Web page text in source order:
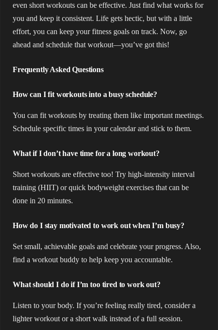
even short workouts can be effective. Just find what works for
you and keep it consistent. Life gets hectic, but with a little
effort, you can keep your fitness goals on track. Now, go
ahead and schedule that workout—you’ve got this!
Frequently Asked Questions
How can I fit workouts into a busy schedule?
You can fit workouts by treating them like important meetings.
Schedule specific times in your calendar and stick to them.
What if I don’t have time for a long workout?
Short workouts are effective too! Try high-intensity interval
training (HIIT) or quick bodyweight exercises that can be
done in 20 minutes.
How do I stay motivated to work out when I’m busy?
Set small, achievable goals and celebrate your progress. Also,
find a workout buddy to help keep you accountable.
What should I do if I’m too tired to work out?
Listen to your body. If you’re feeling really tired, consider a
lighter workout or a short walk instead of a full session.